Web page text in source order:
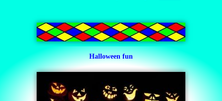
Halloween fun